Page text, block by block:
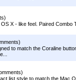
X - like feel. Paired
to match the Coraline
list style to match the Mac